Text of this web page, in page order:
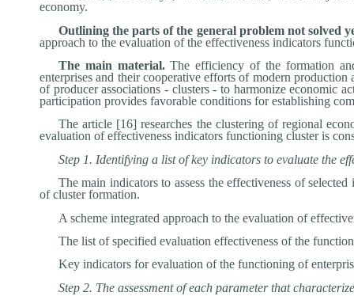
economy.
Outlining the parts of the general problem not solved
approach to the evaluation of the effectiveness indicators
The main material.The efficiency of the formation
enterprises and their cooperative efforts of modern
of producer associations - clusters - to harmonize economic
participation provides favorable conditions for establishing
The article [16] researches the clustering of regional
evaluation of effectiveness indicators functioning cluster is
Step 1. Identifying a list of key indicators to evaluate the
The main indicators to assess the effectiveness of
of cluster formation.
A scheme integrated approach to the evaluation of
The list of specified evaluation effectiveness of the
Key indicators for evaluation of the functioning of
Step 2. The assessment of each parameter that